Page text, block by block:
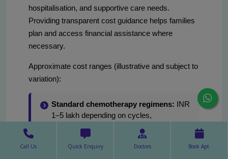
hospitalisation, and supportive care needs.
Providing transparent cost guidance helps families
plan and access financial assistance where
necessary.
Approximate cost ranges (illustrative and subject to
variation):
Standard chemotherapy regimens: INR
1–5 lakh depending on cycles,
Complex multimodality treatment
(surgery + chemo + radiotherapy):
Call Us Quick Enquiry Doctors Book Apt.